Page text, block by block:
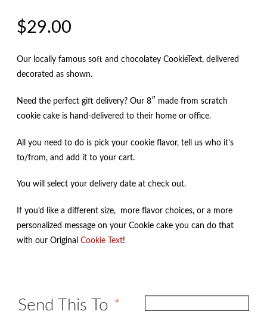
$29.00
Our locally famous soft and chocolatey CookieText, delivered
decorated as shown.
Need the perfect gift delivery? Our 8″ made from scratch
cookie cake is hand-delivered to their home or office.
All you need to do is pick your cookie flavor, tell us who it’s
to/from, and add it to your cart.
You will select your delivery date at check out.
If you’d like a different size, more flavor choices, or a more
personalized message on your Cookie cake you can do that
with our Original Cookie Text!
Send This To *